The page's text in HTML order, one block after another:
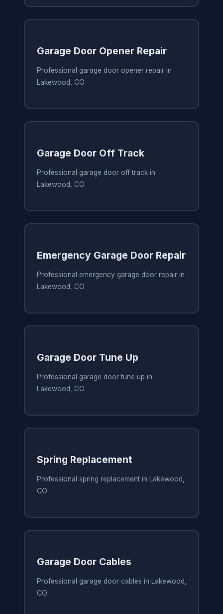
Garage Door Opener Repair
Professional garage door opener repair in
Lakewood, CO
Garage Door Off Track
Professional garage door off track in
Lakewood, CO
Emergency Garage Door Repair
Professional emergency garage door repair in
Lakewood, CO
Garage Door Tune Up
Professional garage door tune up in
Lakewood, CO
Spring Replacement
Professional spring replacement in Lakewood,
CO
Garage Door Cables
Professional garage door cables in Lakewood,
CO